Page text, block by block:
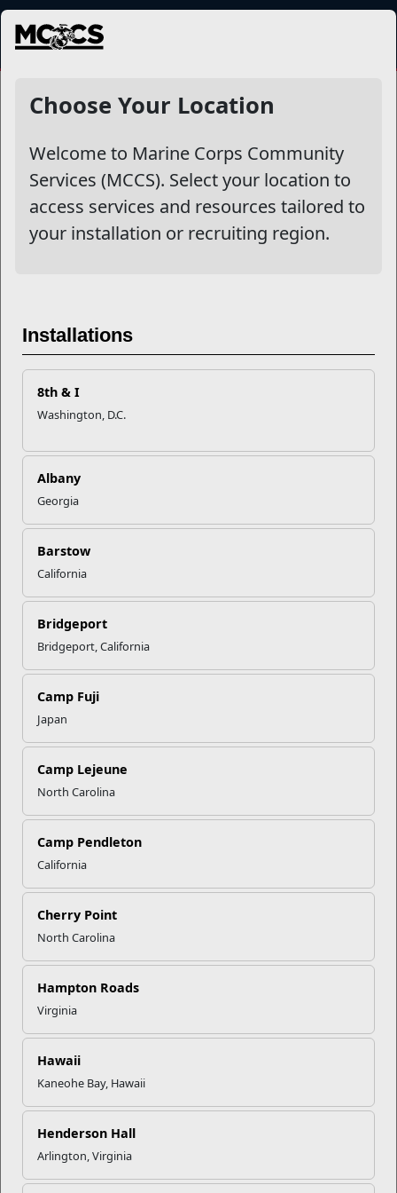
MENU
Choose Your Location
Welcome to Marine Corps Community
Services (MCCS). Select your location to
access services and resources tailored to
your installation or recruiting region.
Installations
8th & I
Washington, D.C.
Albany
Georgia
Barstow
California
Bridgeport
Bridgeport, California
Camp Fuji
Japan
Camp Lejeune
North Carolina
Camp Pendleton
California
Cherry Point
North Carolina
Hampton Roads
Virginia
Hawaii
Kaneohe Bay, Hawaii
Henderson Hall
Arlington, Virginia
Recent Stories
Career Mapping
Successful Summer Shift
NewsDetail
Purpose in Action